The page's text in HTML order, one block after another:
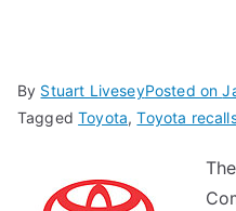
By Stuart LiveseyPosted on
TaggedToyota,Toyota